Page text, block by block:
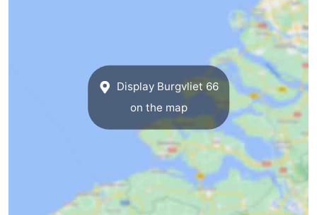
Walcheren
Display Burgvliet 66
on the map